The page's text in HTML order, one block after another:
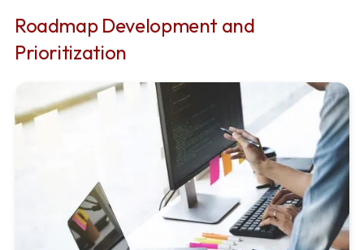
Roadmap Development and
Prioritization